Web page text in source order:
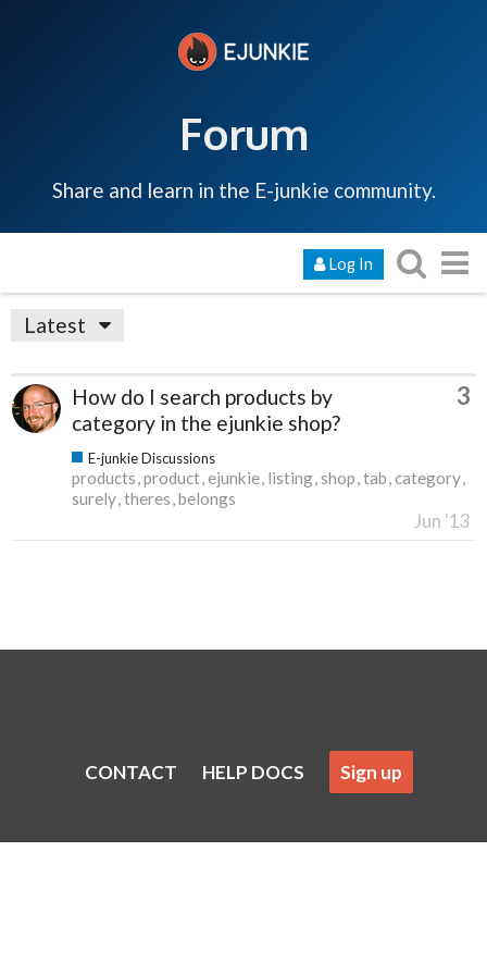
Forum
Share and learn in the E-junkie community.
Log In
Latest
How do I search products by
category in the ejunkie shop?
3
E-junkie Discussions
products product ejunkie listing shop tab category
surely theres belongs
Jun '13
CONTACT HELP DOCS Sign up